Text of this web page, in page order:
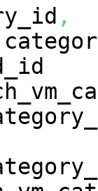
,